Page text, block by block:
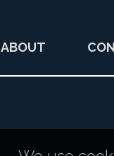
ABOUT